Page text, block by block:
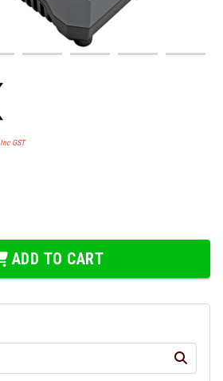
Inc GST
ADD TO CART